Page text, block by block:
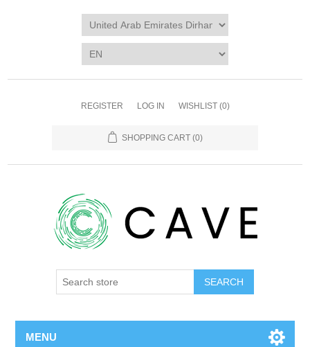
REGISTER LOG IN WISHLIST (0)
SHOPPING CART (0)
SEARCH
MENU